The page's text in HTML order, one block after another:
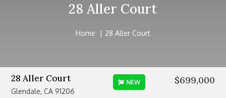
28 Aller Court
Home 28 Aller Court
28 Aller Court
Glendale, CA 91206
NEW $699,000